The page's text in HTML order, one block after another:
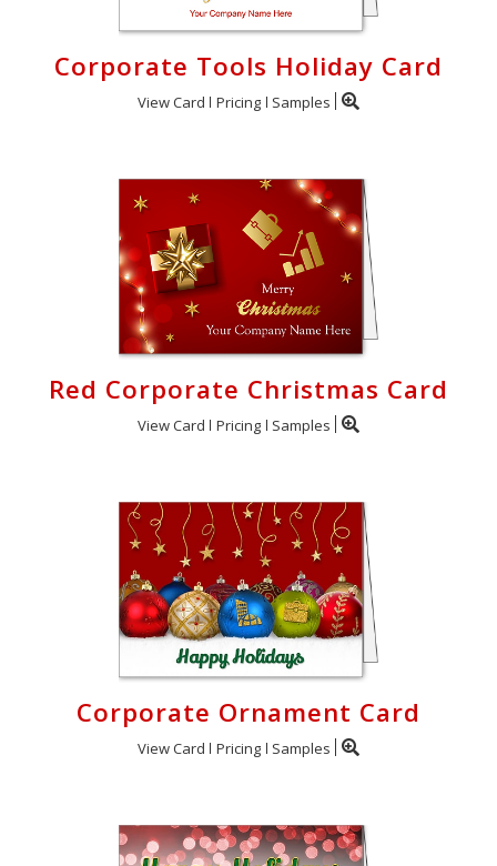
Corporate Tools Holiday Card
View Card Pricing Samples
Red Corporate Christmas Card
View Card Pricing Samples
Corporate Ornament Card
View Card Pricing Samples